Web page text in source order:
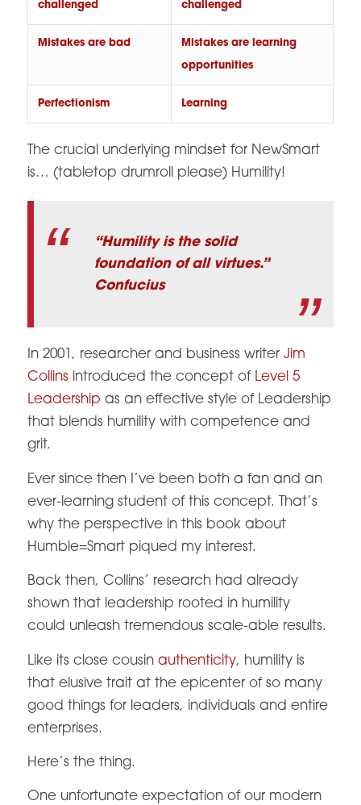
challenged challenged
Mistakes are bad Mistakes are learning
opportunities
Perfectionism Learning
The crucial underlying mindset for NewSmart
is… (tabletop drumroll please) Humility!
“Humility is the solid
foundation of all virtues.”
Confucius
In 2001, researcher and business writer Jim
Collinsintroduced the concept ofLevel 5
Leadership as an effective style of Leadership
that blends humility with competence and
grit.
Ever since then I’ve been both a fan and an
ever-learning student of this concept. That’s
why the perspective in this book about
Humble=Smart piqued my interest.
Back then, Collins’ research had already
shown that leadership rooted in humility
could unleash tremendous scale-able results.
Like its close cousin authenticity, humility is
that elusive trait at the epicenter of so many
good things for leaders, individuals and entire
enterprises.
Here’s the thing.
One unfortunate expectation of our modern